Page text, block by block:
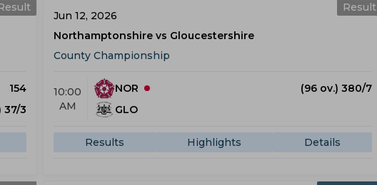
154
37/3
Result
Jun 12, 2026
Northamptonshire vs Gloucestershire
County Championship
10:00
AM
NOR
(96 ov.) 380/7
GLO
Results Highlights Details